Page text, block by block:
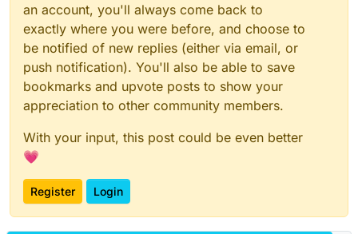
an account, you'll always come back to
exactly where you were before, and choose to
be notified of new replies (either via email, or
push notification). You'll also be able to save
bookmarks and upvote posts to show your
appreciation to other community members.
With your input, this post could be even better
💗
Register Login